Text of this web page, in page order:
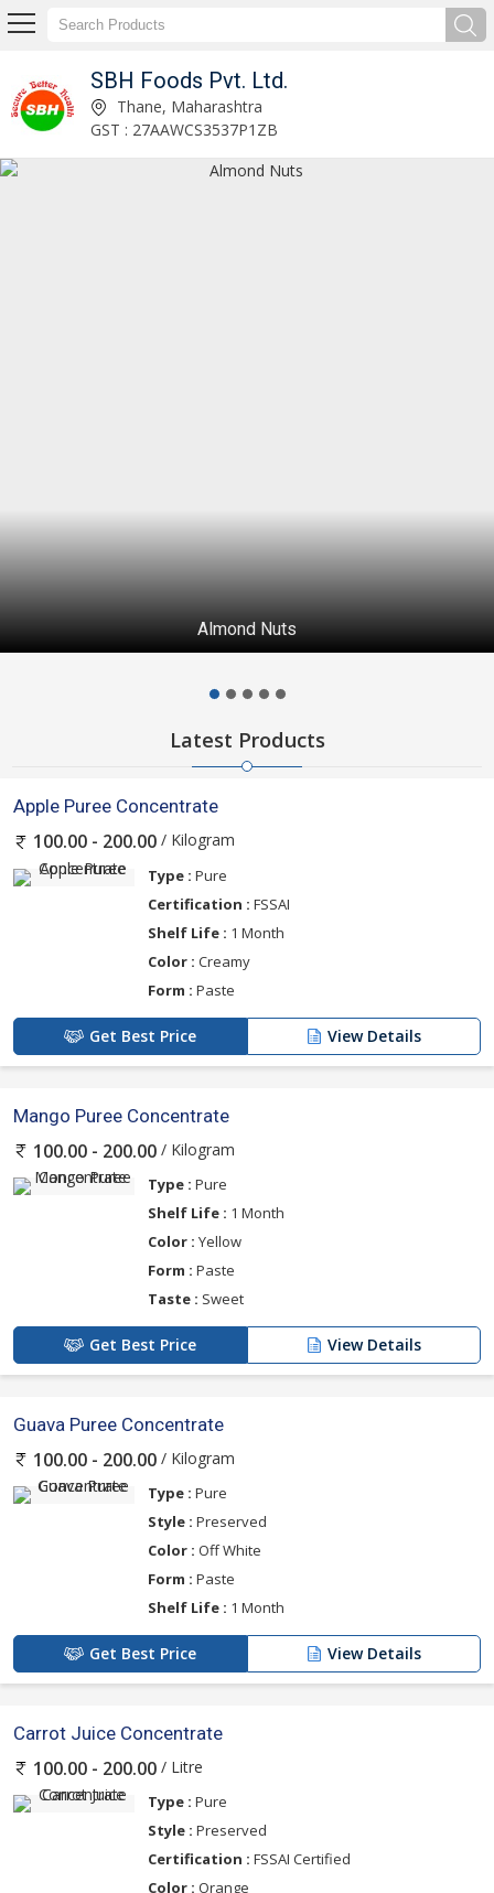
SBH Foods Pvt. Ltd.
Palmolein Oil Exporter Thane, Maharashtra
GST : 27AAWCS3537P1ZB
Almond Nuts
Latest Products
Apple Puree Concentrate
100.00 - 200.00 / Kilogram
Type : Pure
Certification : FSSAI
Shelf Life : 1 Month
Color : Creamy
Form : Paste
Get Best Price View Details
Mango Puree Concentrate
100.00 - 200.00 / Kilogram
Type : Pure
Shelf Life : 1 Month
Color : Yellow
Form : Paste
Taste : Sweet
Get Best Price View Details
Guava Puree Concentrate
100.00 - 200.00 / Kilogram
Type : Pure
Style : Preserved
Color : Off White
Form : Paste
Shelf Life : 1 Month
Get Best Price View Details
Carrot Juice Concentrate
100.00 - 200.00 / Litre
Type : Pure
Style : Preserved
Certification : FSSAI Certified
Color : Orange